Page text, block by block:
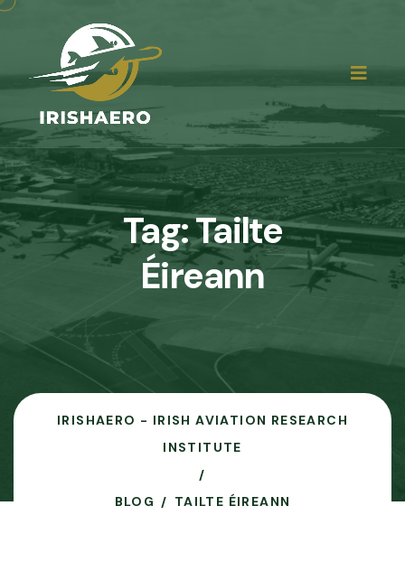
Tag:Tailte
Éireann
IRISHAERO - IRISH AVIATION RESEARCH
INSTITUTE
BLOG TAILTE ÉIREANN